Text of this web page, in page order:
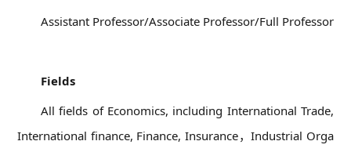
Assistant Professor/Associate Professor/Full Professor
Fields
All fields of Economics, including International Trade,
International finance, Finance, Insurance，Industrial Orga